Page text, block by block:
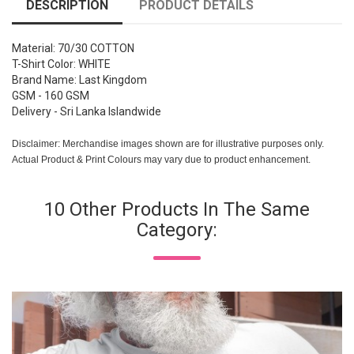
DESCRIPTION PRODUCT DETAILS
Material: 70/30 COTTON
T-Shirt Color: WHITE
Brand Name: Last Kingdom
GSM - 160 GSM
Delivery - Sri Lanka Islandwide
Disclaimer: Merchandise images shown are for illustrative purposes only.
Actual Product & Print Colours may vary due to product enhancement.
10 Other Products In The Same
Category: